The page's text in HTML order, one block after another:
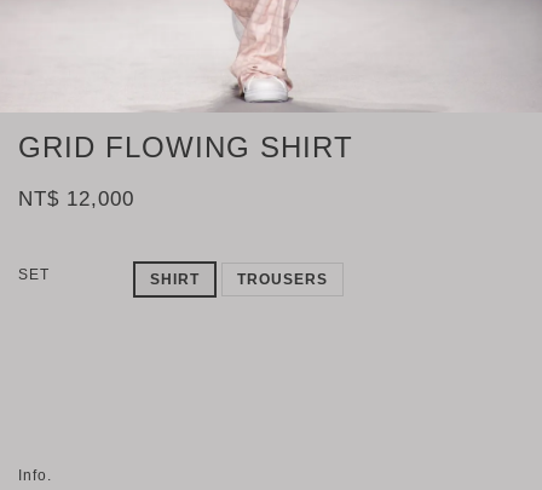
GRID FLOWING SHIRT
NT$ 12,000
SET SHIRT TROUSERS
Info.